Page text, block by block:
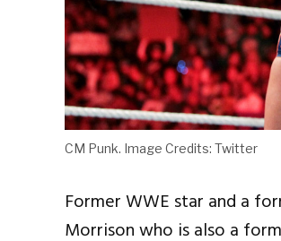
CM Punk. Image Credits: Twitter
Former WWE star and a
Morrison who is also a